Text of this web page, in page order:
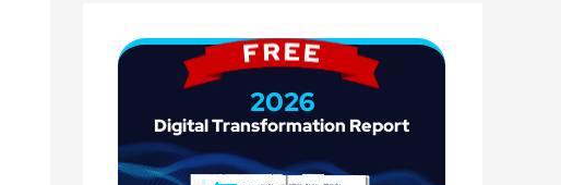
2026
Digital Transformation Report